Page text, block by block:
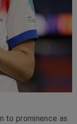
to prominence as